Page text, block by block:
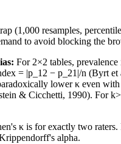
(1,000 resamples,
to avoid blocking the
For 2×2 tables,
= |p_12 − p_21|/n (Byrt
lower κ even
& Cicchetti, 1990). For
κ is for exactly two raters.
alpha.